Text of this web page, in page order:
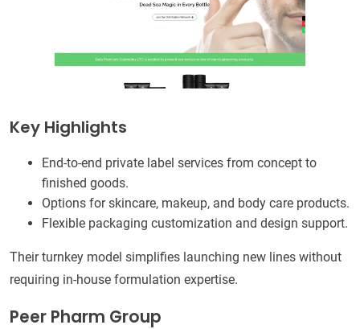
Key Highlights
End-to-end private label services from concept to
finished goods.
Options for skincare, makeup, and body care products.
Flexible packaging customization and design support.
Their turnkey model simplifies launching new lines without
requiring in-house formulation expertise.
Peer Pharm Group